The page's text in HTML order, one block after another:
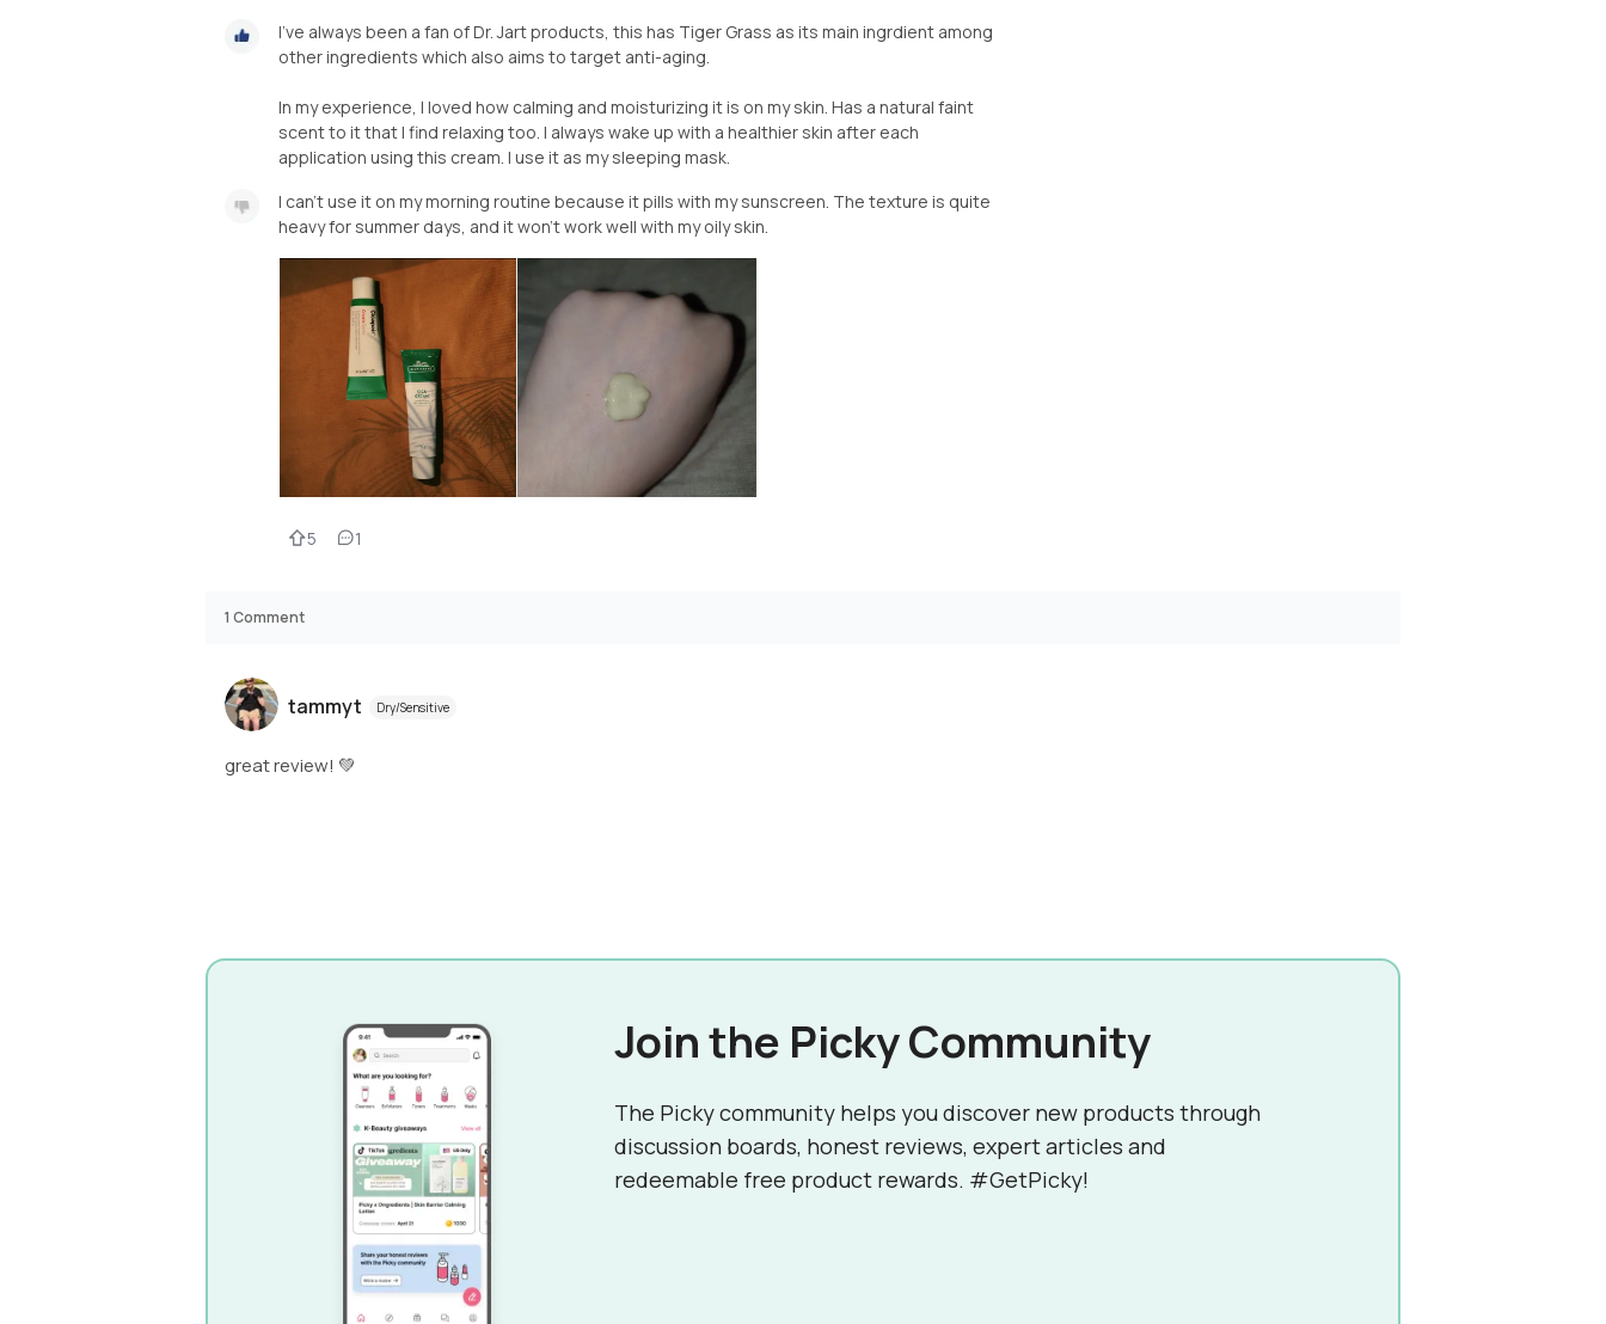
I've always been a fan of Dr. Jart products, this has Tiger Grass as its main ingrdient among
other ingredients which also aims to target anti-aging.
In my experience, I loved how calming and moisturizing it is on my skin. Has a natural faint
scent to it that I find relaxing too. I always wake up with a healthier skin after each
application using this cream. I use it as my sleeping mask.
I can't use it on my morning routine because it pills with my sunscreen. The texture is quite
heavy for summer days, and it won't work well with my oily skin.
5 1
1 Comment
tammyt Dry/Sensitive
great review! 💚
Join the Picky Community
The Picky community helps you discover new products through
discussion boards, honest reviews, expert articles and
redeemable free product rewards. #GetPicky!